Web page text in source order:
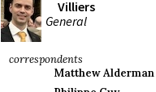
Villiers
General
correspondents
Matthew Alderman